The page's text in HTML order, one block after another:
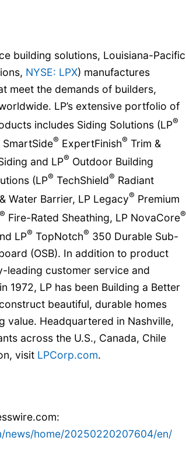
building solutions, Louisiana-Pacific
NYSE: LPX) manufactures
meet the demands of builders,
LP’s extensive portfolio of
includes Siding Solutions (LP®
SmartSide® ExpertFinish® Trim &
and LP® Outdoor Building
(LP® TechShield® Radiant
Water Barrier, LP Legacy® Premium
® Fire-Rated Sheathing, LP NovaCore®
LP® TopNotch® 350 Durable Sub-
(OSB). In addition to product
leading customer service and
1972, LP has been Building a Better
beautiful, durable homes
value. Headquartered in Nashville,
across the U.S., Canada, Chile
visit LPCorp.com.
news/home/20250220207604/en/